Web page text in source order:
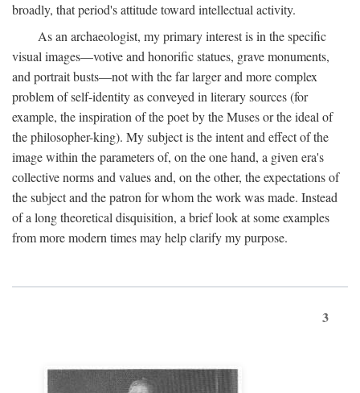
broadly, that period's attitude toward intellectual activity.
As an archaeologist, my primary interest is in the specific
visual images—votive and honorific statues, grave monuments,
and portrait busts—not with the far larger and more complex
problem of self-identity as conveyed in literary sources (for
example, the inspiration of the poet by the Muses or the ideal of
the philosopher-king). My subject is the intent and effect of the
image within the parameters of, on the one hand, a given era's
collective norms and values and, on the other, the expectations of
the subject and the patron for whom the work was made. Instead
of a long theoretical disquisition, a brief look at some examples
from more modern times may help clarify my purpose.
3